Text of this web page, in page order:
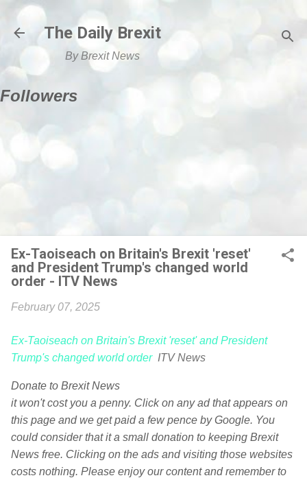
Skip to main content
The Daily Brexit
By Brexit News
Followers
Ex-Taoiseach on Britain's Brexit 'reset'
and President Trump's changed world
order - ITV News
February 07, 2025
Ex-Taoiseach on Britain's Brexit 'reset' and President
Trump's changed world order ITV News
Donate to Brexit News
it won't cost you a penny. Click on any ad that appears on
this page and we get paid a few pence by Google. You
could consider that it a small donation to keeping Brexit
News free. Clicking on the ads and visiting those websites
costs nothing. Please enjoy our content and remember to